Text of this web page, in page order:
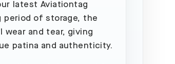
latest Aviationtag
period of storage, the
wear and tear, giving
patina and authenticity.